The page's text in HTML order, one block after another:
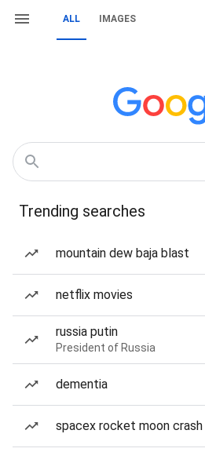
ALL IMAGES
Trending searches
mountain dew baja blast
netflix movies
russia putin
President of Russia
dementia
spacex rocket moon crash